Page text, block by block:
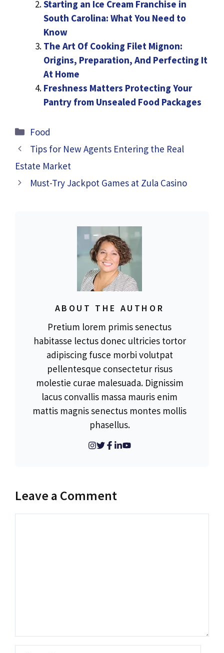
Starting an Ice Cream Franchise in
South Carolina: What You Need to
Know
The Art Of Cooking Filet Mignon:
Origins, Preparation, And Perfecting It
At Home
Freshness Matters Protecting Your
Pantry from Unsealed Food Packages
Categories
Food
Tips for New Agents Entering the Real
Estate Market
Must-Try Jackpot Games at Zula Casino
ABOUT THE AUTHOR
Pretium lorem primis senectus
habitasse lectus donec ultricies tortor
adipiscing fusce morbi volutpat
pellentesque consectetur risus
molestie curae malesuada. Dignissim
lacus convallis massa mauris enim
mattis magnis senectus montes mollis
phasellus.
Leave a Comment